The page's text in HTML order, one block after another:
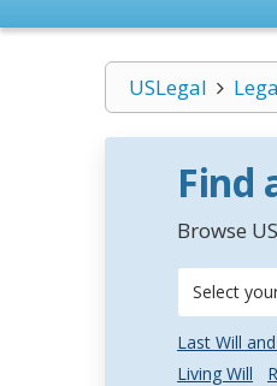
USLegal
Find
Browse
Select
Last Will
Living Will